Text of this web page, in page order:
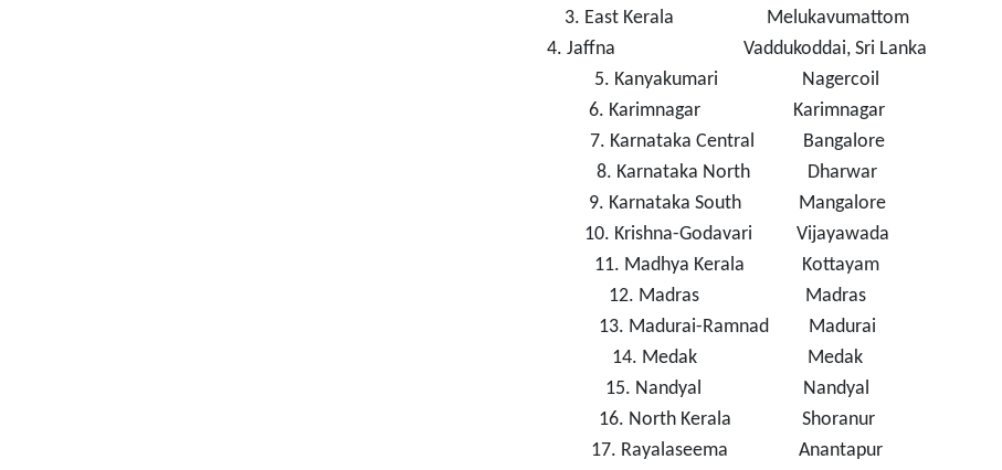
3. East Kerala Melukavumattom
4. Jaffna Vaddukoddai, Sri Lanka
5. Kanyakumari Nagercoil
6. Karimnagar Karimnagar
7. Karnataka Central Bangalore
8. Karnataka North Dharwar
9. Karnataka South Mangalore
10. Krishna-Godavari Vijayawada
11. Madhya Kerala Kottayam
12. Madras Madras
13. Madurai-Ramnad Madurai
14. Medak Medak
15. Nandyal Nandyal
16. North Kerala Shoranur
17. Rayalaseema Anantapur